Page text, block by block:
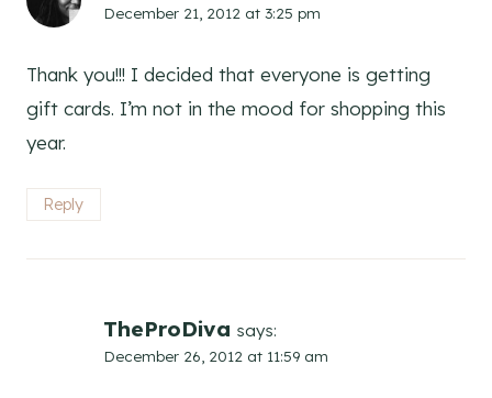
December 21, 2012 at 3:25 pm
Thank you!!! I decided that everyone is getting
gift cards. I’m not in the mood for shopping this
year.
Reply
TheProDiva says:
December 26, 2012 at 11:59 am